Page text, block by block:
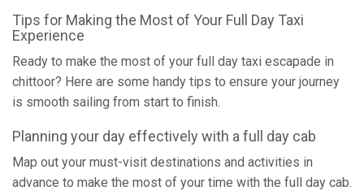
Tips for Making the Most of Your Full Day Taxi
Experience
Ready to make the most of your full day taxi escapade in
chittoor? Here are some handy tips to ensure your journey
is smooth sailing from start to finish.
Planning your day effectively with a full day cab
Map out your must-visit destinations and activities in
advance to make the most of your time with the full day cab.